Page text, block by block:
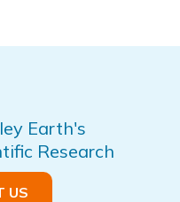
Earth's
Research
US